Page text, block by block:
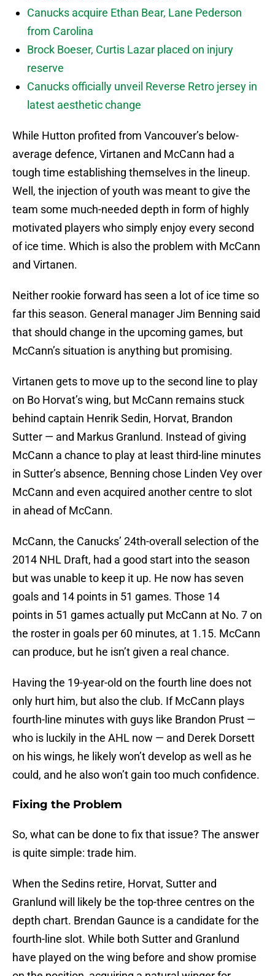
Canucks acquire Ethan Bear, Lane Pederson
from Carolina
Brock Boeser, Curtis Lazar placed on injury
reserve
Canucks officially unveil Reverse Retro jersey in
latest aesthetic change
While Hutton profited from Vancouver’s below-
average defence, Virtanen and McCann had a
tough time establishing themselves in the lineup.
Well, the injection of youth was meant to give the
team some much-needed depth in form of highly
motivated players who simply enjoy every second
of ice time. Which is also the problem with McCann
and Virtanen.
Neither rookie forward has seen a lot of ice time so
far this season. General manager Jim Benning said
that should change in the upcoming games, but
McCann’s situation is anything but promising.
Virtanen gets to move up to the second line to play
on Bo Horvat’s wing, but McCann remains stuck
behind captain Henrik Sedin, Horvat, Brandon
Sutter — and Markus Granlund. Instead of giving
McCann a chance to play at least third-line minutes
in Sutter’s absence, Benning chose Linden Vey over
McCann and even acquired another centre to slot
in ahead of McCann.
McCann, the Canucks’ 24th-overall selection of the
2014 NHL Draft, had a good start into the season
but was unable to keep it up. He now has seven
goals and 14 points in 51 games. Those 14
points in 51 games actually put McCann at No. 7 on
the roster in goals per 60 minutes, at 1.15. McCann
can produce, but he isn’t given a real chance.
Having the 19-year-old on the fourth line does not
only hurt him, but also the club. If McCann plays
fourth-line minutes with guys like Brandon Prust —
who is luckily in the AHL now — and Derek Dorsett
on his wings, he likely won’t develop as well as he
could, and he also won’t gain too much confidence.
Fixing the Problem
So, what can be done to fix that issue? The answer
is quite simple: trade him.
When the Sedins retire, Horvat, Sutter and
Granlund will likely be the top-three centres on the
depth chart. Brendan Gaunce is a candidate for the
fourth-line slot. While both Sutter and Granlund
have played on the wing before and show promise